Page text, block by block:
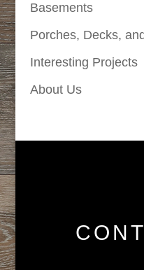
Basements
Porches, Decks,
Interesting Projects
About Us